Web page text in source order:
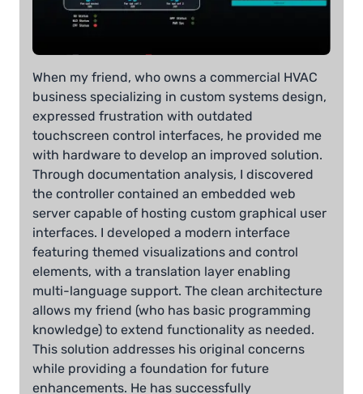
When my friend, who owns a commercial HVAC
business specializing in custom systems design,
expressed frustration with outdated
touchscreen control interfaces, he provided me
with hardware to develop an improved solution.
Through documentation analysis, I discovered
the controller contained an embedded web
server capable of hosting custom graphical user
interfaces. I developed a modern interface
featuring themed visualizations and control
elements, with a translation layer enabling
multi-language support. The clean architecture
allows my friend (who has basic programming
knowledge) to extend functionality as needed.
This solution addresses his original concerns
while providing a foundation for future
enhancements. He has successfully